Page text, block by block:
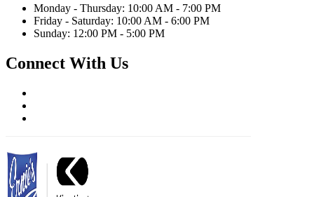
Monday - Thursday: 10:00 AM - 7:00 PM
Friday - Saturday: 10:00 AM - 6:00 PM
Sunday: 12:00 PM - 5:00 PM
Connect With Us